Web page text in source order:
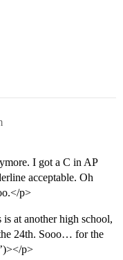
I got a C in AP
acceptable. Oh
p>
is at another high school,
24th. Sooo… for the
p>